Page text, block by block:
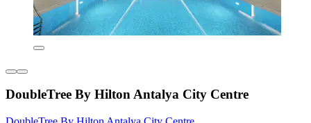
DoubleTree By Hilton Antalya City Centre